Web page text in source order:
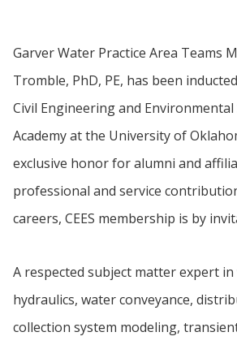
Garver Water Practice Area Teams
Tromble, PhD, PE, has been
Civil Engineering and Environmental
Academy at the University of
exclusive honor for alumni and
professional and service
careers, CEES membership is by
A respected subject matter expert
hydraulics, water conveyance,
collection system modeling,